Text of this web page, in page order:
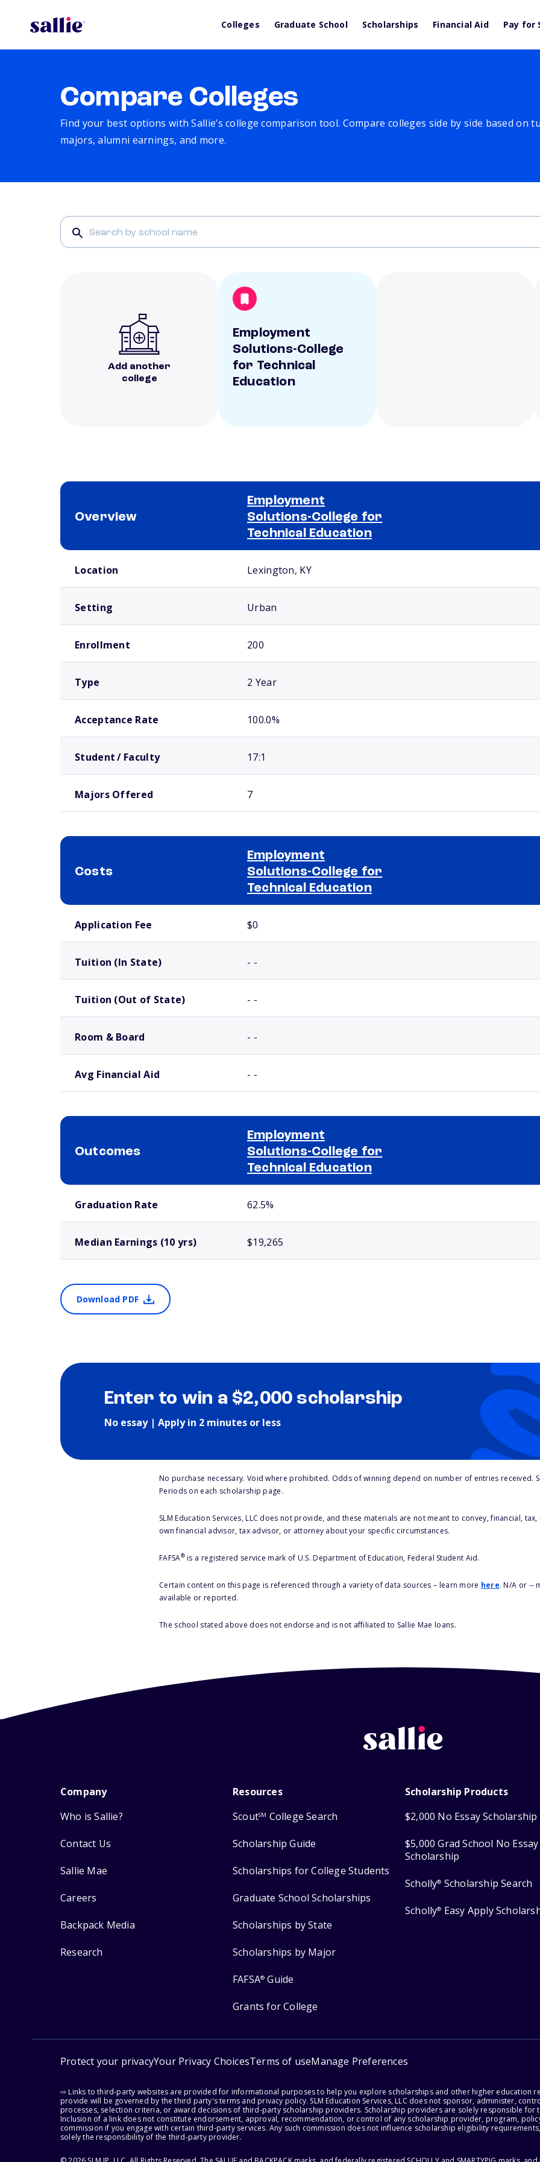
Colleges Graduate School Scholarships Financial Aid Pay for
Compare Colleges
Find your best options with Sallie’s college comparison tool. Compare colleges side by side based on
majors, alumni earnings, and more.
Add another
college
Employment
Solutions-College
for Technical
Education
Overview
Employment
Solutions-College for
Technical Education
Location Lexington, KY
Setting Urban
Enrollment 200
Type 2 Year
Acceptance Rate 100.0%
Student / Faculty 17:1
Majors Offered 7
Costs
Employment
Solutions-College for
Technical Education
Application Fee $0
Tuition (In State) - -
Tuition (Out of State) - -
Room & Board - -
Avg Financial Aid - -
Outcomes
Employment
Solutions-College for
Technical Education
Graduation Rate 62.5%
Median Earnings (10 yrs) $19,265
Download PDF
Enter to win a $2,000 scholarship
No essay | Apply in 2 minutes or less
No purchase necessary. Void where prohibited. Odds of winning depend on number of entries received.
Periods on each scholarship page.
SLM Education Services, LLC does not provide, and these materials are not meant to convey, financial,
own financial advisor, tax advisor, or attorney about your specific circumstances.
FAFSA®is a registered service mark of U.S. Department of Education, Federal Student Aid.
Certain content on this page is referenced through a variety of data sources – learn more here. N/A or --
available or reported.
The school stated above does not endorse and is not affiliated to Sallie Mae loans.
Company
Who is Sallie?
Contact Us
Sallie Mae
Careers
Backpack Media
Research
Resources
ScoutSM College Search
Scholarship Guide
Scholarships for College Students
Graduate School Scholarships
Scholarships by State
Scholarships by Major
FAFSA® Guide
Grants for College
Scholarship Products
$2,000 No Essay Scholarship
$5,000 Grad School No Essay
Scholarship
Scholly® Scholarship Search
Scholly® Easy Apply
Protect your privacyYour Privacy ChoicesTerms of useManage Preferences
⇨ Links to third-party websites are provided for informational purposes to help you explore scholarships and other higher education
provide will be governed by the third party's terms and privacy policy. SLM Education Services, LLC does not sponsor, administer,
processes, selection criteria, or award decisions of third-party scholarship providers. Scholarship providers are solely responsible for
Inclusion of a link does not constitute endorsement, approval, recommendation, or control of any scholarship provider, program,
commission if you engage with certain third-party services. Any such commission does not influence scholarship eligibility
solely the responsibility of the third-party provider.